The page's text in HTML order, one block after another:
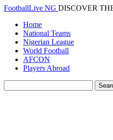
FootballLive NG DISCOVER
Home
National Teams
Nigerian League
World Football
AFCON
Players Abroad